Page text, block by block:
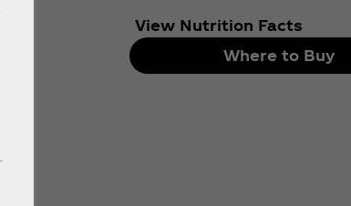
View Nutrition Facts
Where to Buy